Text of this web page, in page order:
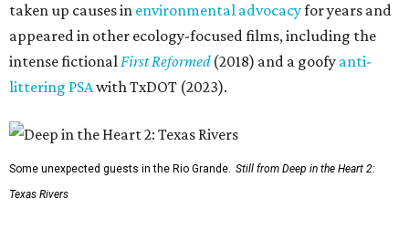
taken up causes in environmental advocacyfor years and
appeared in other ecology-focused films, including the
intense fictionalFirst Reformed(2018) and a goofy anti-
littering PSAwith TxDOT (2023).
Some unexpected guests in the Rio Grande. Still from Deep in the Heart 2:
Texas Rivers